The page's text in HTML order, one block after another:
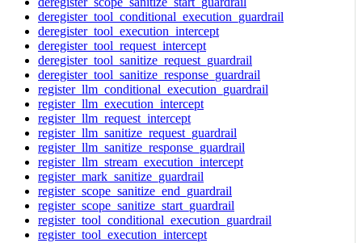
deregister_tool_conditional_execution_guardrail
deregister_tool_execution_intercept
deregister_tool_request_intercept
deregister_tool_sanitize_request_guardrail
deregister_tool_sanitize_response_guardrail
register_llm_conditional_execution_guardrail
register_llm_execution_intercept
register_llm_request_intercept
register_llm_sanitize_request_guardrail
register_llm_sanitize_response_guardrail
register_llm_stream_execution_intercept
register_mark_sanitize_guardrail
register_scope_sanitize_end_guardrail
register_scope_sanitize_start_guardrail
register_tool_conditional_execution_guardrail
register_tool_execution_intercept